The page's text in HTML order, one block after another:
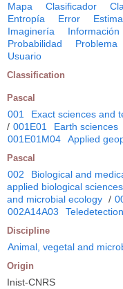
Mapa Clasificador
Entropía
Error
Imaginería
Información
Probabilidad
Problema
Usuario
Classification
Pascal
001 Exact sciences and
/ 001E01 Earth sciences
001E01M04
Applied
Pascal
002 Biological and
applied biological
and microbial ecology /
002A14A03
Discipline
Animal, vegetal and
Origin
Inist-CNRS